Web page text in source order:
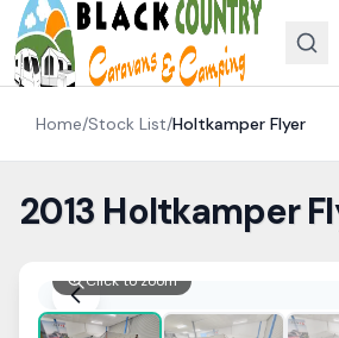
Skip to content
Home/Stock List/Holtkamper Flyer
2013 Holtkamper
Click to zoom